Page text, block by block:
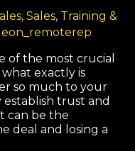
, Sales, Training &
of the most crucial
exactly is
so much to your
establish trust and
can be the
deal and losing a